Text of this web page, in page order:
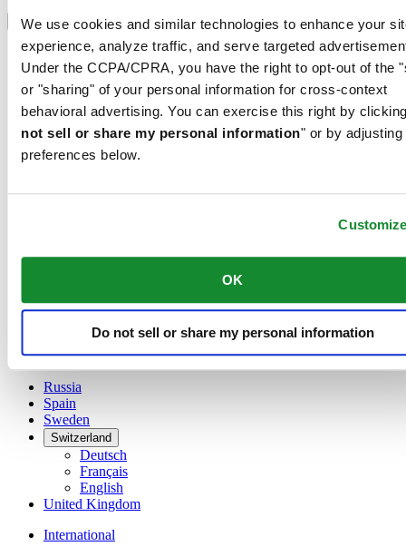
We use cookies and similar technologies to enhance your
experience, analyze traffic, and serve targeted
Under the CCPA/CPRA, you have the right to opt-out of the
or "sharing" of your personal information for cross-context
behavioral advertising. You can exercise this right by
not sell or share my personal information" or by adjusting
preferences below.
OK
Do not sell or share my personal information
Language switcher
Austria
Belgium
Dutch
Français
English
简体中文
Finland
Ireland
Français
Poland
Russia
Spain
Sweden
Switzerland
Deutsch
Français
English
United Kingdom
International